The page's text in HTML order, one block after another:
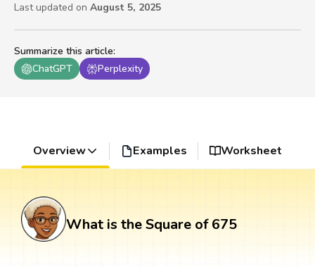
Summarize this article:
ChatGPT
Perplexity
Last updated on August 5, 2025
Overview Examples Worksheet
What is the Square of 675